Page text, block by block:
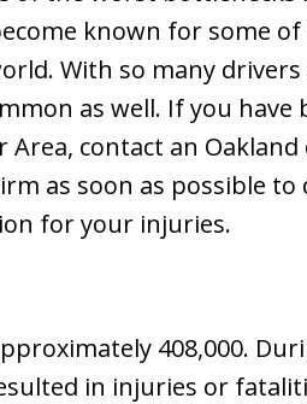
known for some
With so many
as well. If you have
contact an Oakland
as soon as possible to
for your injuries.
408,000.
in injuries or